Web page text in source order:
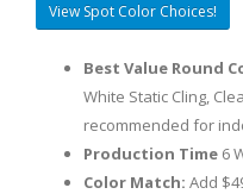
View Spot Color Choices!
Best Value Round
White Static Cling,
recommended for
Production Time 6
Color Match: Add